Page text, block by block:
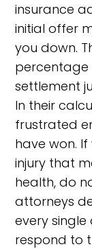
insurance
initial offer
you down.
settlement
In their
frustrated
have won.
injury that
health, do
attorneys
every
respond to